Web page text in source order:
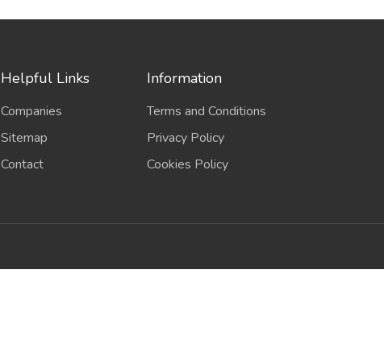
Helpful Links
Companies
Sitemap
Contact
Information
Terms and Conditions
Privacy Policy
Cookies Policy